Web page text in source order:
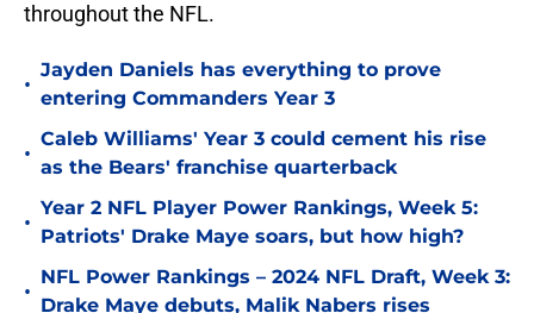
throughout the NFL.
•
Jayden Daniels has everything to prove
entering Commanders Year 3
•
Caleb Williams' Year 3 could cement his rise
as the Bears' franchise quarterback
•
Year 2 NFL Player Power Rankings, Week 5:
Patriots' Drake Maye soars, but how high?
•
NFL Power Rankings – 2024 NFL Draft, Week 3:
Drake Maye debuts, Malik Nabers rises